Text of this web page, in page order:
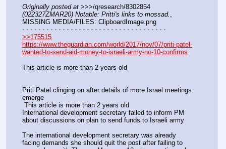
Originally posted at
(022327ZMAR20) Notable: Pritti's links to mossad. ,
MISSING MEDIA/FILES: ClipboardImage.png
- - - - - - - - - - - - - - - - - - - - - - - - - - - - - - - - - - - -
>>175515
https://www.theguardian.com/world/2017/nov/07/priti-patel-
wanted-to-send-aid-money-to-israeli-army-no-10-confirms
This article is more than 2 years old
Priti Patel clinging on after details of more Israel meetings
emerge
This article is more than 2 years old
International development secretary failed to inform PM
about discussions on plan to send funds to Israeli army
The international development secretary was already
facing demands she should quit the post after failing to